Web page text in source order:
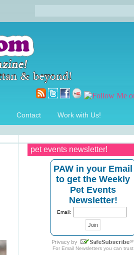
Contact Work with Us!
pet events newsletter!
PAW in your Email
to get the Weekly
Pet Events
Newsletter!
Email:
For Email Newsletters you can trust